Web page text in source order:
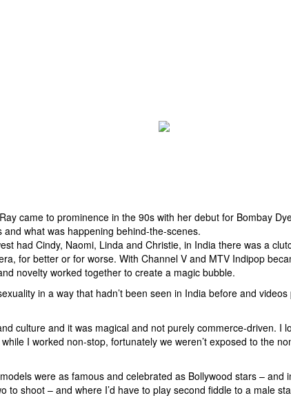
came to prominence in the 90s with her debut for Bombay
what was happening behind-the-scenes.
had Cindy, Naomi, Linda and Christie, in India there was a
for better or for worse. With Channel V and MTV Indipop
novelty worked together to create a magic bubble.
in a way that hadn’t been seen in India before and
culture and it was magical and not purely commerce-driven. I
I worked non-stop, fortunately we weren’t exposed to the
were as famous and celebrated as Bollywood stars –
to shoot – and where I’d have to play second fiddle to a male